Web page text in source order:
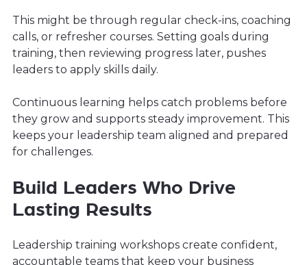
This might be through regular check-ins, coaching
calls, or refresher courses. Setting goals during
training, then reviewing progress later, pushes
leaders to apply skills daily.
Continuous learning helps catch problems before
they grow and supports steady improvement. This
keeps your leadership team aligned and prepared
for challenges.
Build Leaders Who Drive
Lasting Results
Leadership training workshops create confident,
accountable teams that keep your business